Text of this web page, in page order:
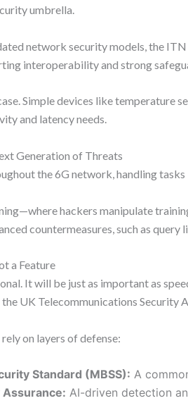
umbrella.
network security models, the
interoperability and strong
Simple devices like temperature
and latency needs.
Generation of Threats
the 6G network, handling
hackers manipulate
countermeasures, such as
a Feature
It will be just as important as
UK Telecommunications Security
on layers of defense:
Standard (MBSS): A
AI-driven detection